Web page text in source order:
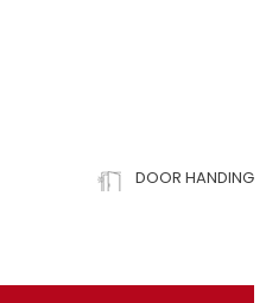
DOOR HANDING